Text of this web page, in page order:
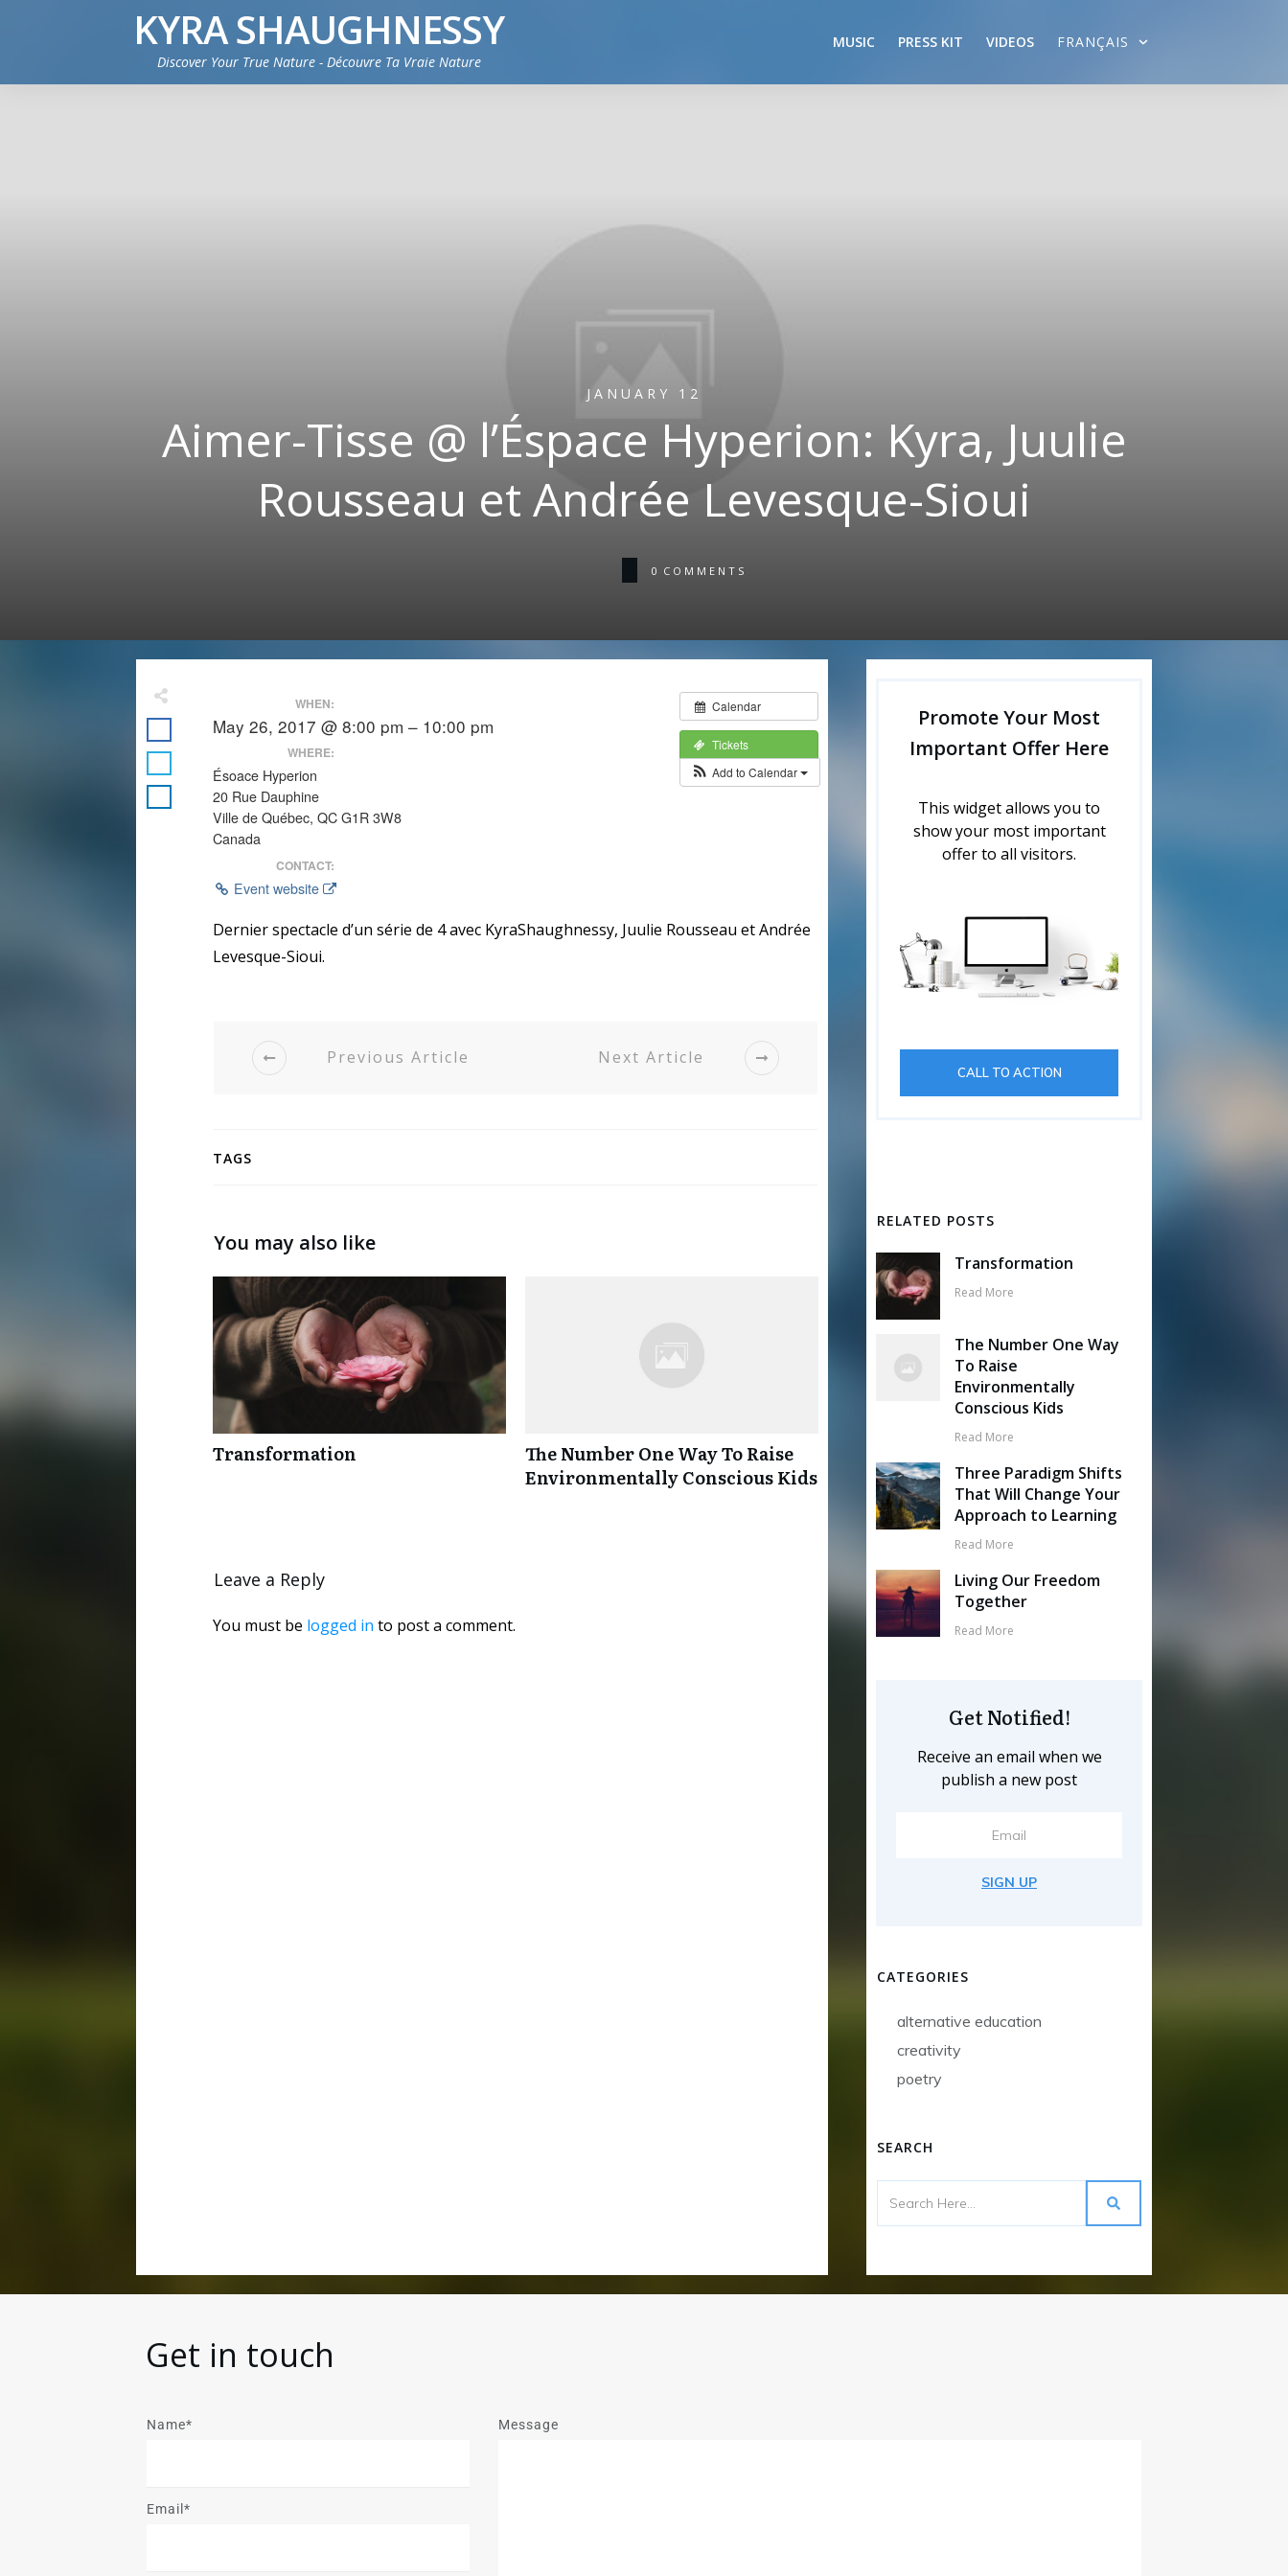
KYRA SHAUGHNESSY
Discover Your True Nature - Découvre Ta Vraie Nature
MUSIC PRESS KIT VIDEOS FRANÇAIS
JANUARY 12
Aimer-Tisse @ l’Éspace Hyperion: Kyra, Juulie
Rousseau et Andrée Levesque-Sioui
0 COMMENTS
Calendar
Tickets
Add to Calendar
WHEN:
May 26, 2017 @ 8:00 pm – 10:00 pm
WHERE:
Ésoace Hyperion
20 Rue Dauphine
Ville de Québec, QC G1R 3W8
Canada
CONTACT:
Event website
Dernier spectacle d’un série de 4 avec KyraShaughnessy, Juulie Rousseau et Andrée
Levesque-Sioui.
Previous Article Next Article
TAGS
You may also like
Transformation
The Number One Way To Raise
Environmentally Conscious Kids
Leave a Reply
You must be logged in to post a comment.
Promote Your Most
Important Offer Here
This widget allows you to
show your most important
offer to all visitors.
CALL TO ACTION
RELATED POSTS
Transformation
Read More
The Number One Way
To Raise
Environmentally
Conscious Kids
Read More
Three Paradigm Shifts
That Will Change Your
Approach to Learning
Read More
Living Our Freedom
Together
Read More
Get Notified!
Receive an email when we
publish a new post
SIGN UP
CATEGORIES
alternative education
creativity
poetry
SEARCH
Get in touch
Name*
Email*
Message